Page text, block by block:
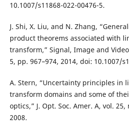
10.1007/s11868-022-00476-5.
J. Shi, X. Liu, and N. Zhang,
product theorems associated with
transform,” Signal, Image and
5, pp. 967–974, 2014, doi: 10.1007/
A. Stern, “Uncertainty principles in
transform domains and some of
optics,” J. Opt. Soc. Amer. A, vol. 25,
2008.